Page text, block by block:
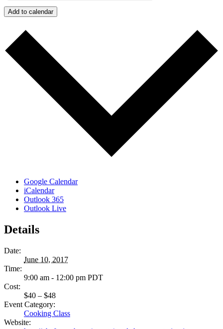
Add to calendar
Google Calendar
iCalendar
Outlook 365
Outlook Live
Details
Date:
June 10, 2017
Time:
9:00 am - 12:00 pm PDT
Cost:
$40 – $48
Event Category:
Cooking Class
Website: